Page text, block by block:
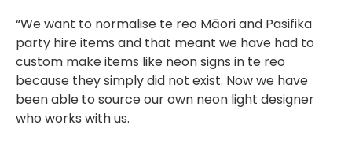
“We want to normalise te reo Māori and Pasifika
party hire items and that meant we have had to
custom make items like neon signs in te reo
because they simply did not exist. Now we have
been able to source our own neon light designer
who works with us.